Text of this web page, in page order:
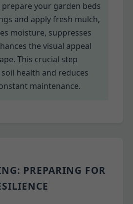
prepare your garden beds
and apply fresh mulch,
moisture, suppresses
the visual appeal
This crucial step
health and reduces
maintenance.
PREPARING FOR